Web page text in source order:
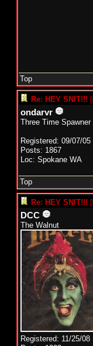
Top
Re: HEY SNIT!!! [
ondarvr
Three Time Spawner
Registered: 09/07/05
Posts: 1867
Loc: Spokane WA
Top
Re: HEY SNIT!!! [
DCC
The Walnut
Registered: 11/25/08